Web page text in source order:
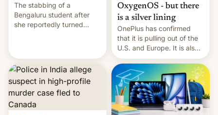
The stabbing of a
Bengaluru student after
she reportedly turned
involve violence following
romantic rejections. DW
has more.
OxygenOS - but there
is a silver lining
OnePlus has confirmed
that it is pulling out of the
U.S. and Europe. It is also
closing OxygenOS, and
existing phones will get
ColorOS.